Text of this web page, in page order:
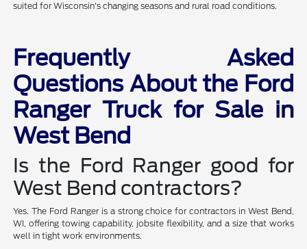
suited for Wisconsin's changing seasons and rural road conditions.
Frequently Asked
Questions About the Ford
Ranger Truck for Sale in
West Bend
Is the Ford Ranger good for
West Bend contractors?
Yes. The Ford Ranger is a strong choice for contractors in West Bend,
WI, offering towing capability, jobsite flexibility, and a size that works
well in tight work environments.